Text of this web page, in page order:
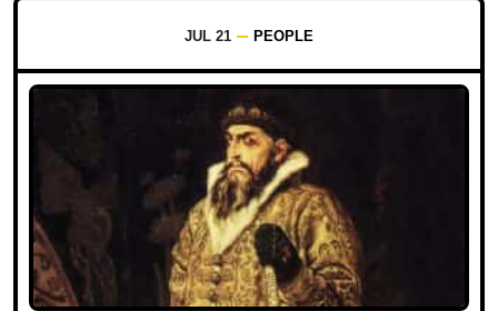
JUL 21 PEOPLE